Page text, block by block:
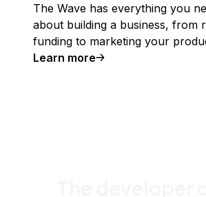
The Wave has everything you
about building a business, from
funding to marketing your
Learn more